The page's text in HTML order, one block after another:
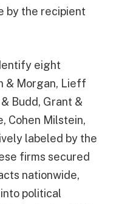
by the recipient
eight
& Morgan, Lieff
Budd, Grant &
Cohen Milstein,
labeled by the
firms secured
nationwide,
political